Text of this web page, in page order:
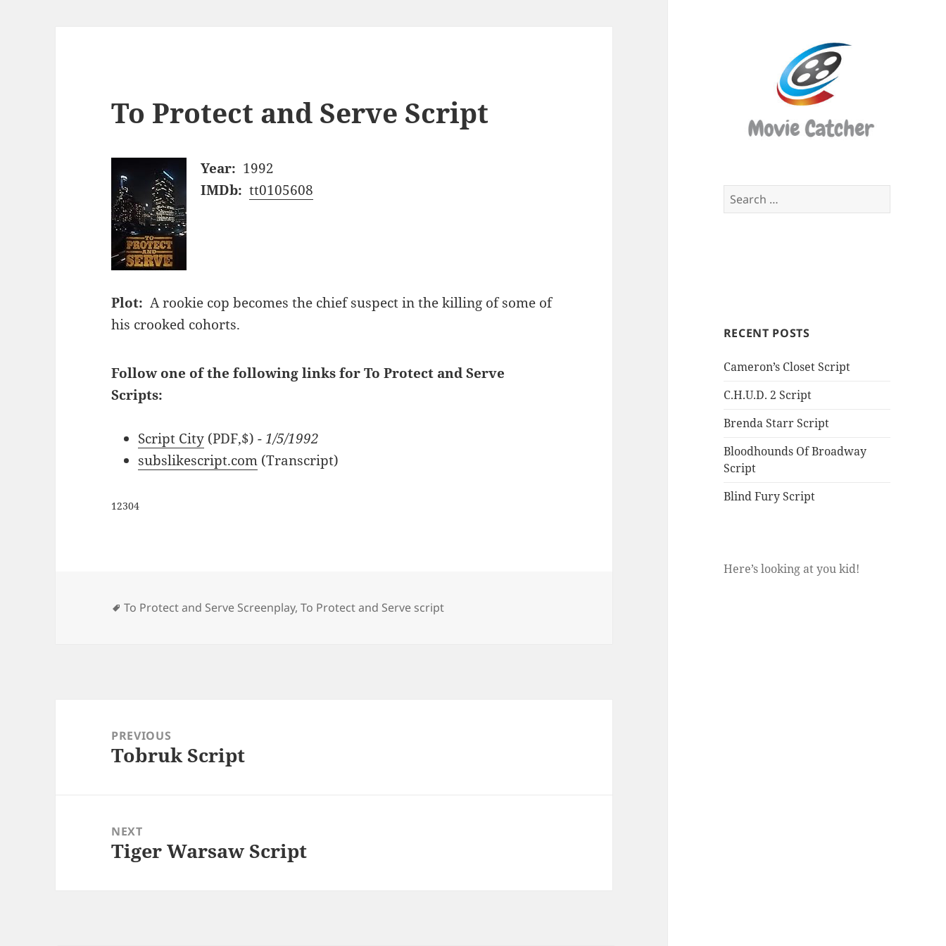
Search
for:
RECENT POSTS
Cameron’s Closet Script
C.H.U.D. 2 Script
Brenda Starr Script
Bloodhounds Of Broadway
Script
Blind Fury Script
Here’s looking at you kid!
To Protect and Serve Script
Year: 1992
IMDb: tt0105608
Plot: A rookie cop becomes the chief suspect in the killing of some of
his crooked cohorts.
Follow one of the following links for To Protect and Serve
Scripts:
Script City (PDF,$) - 1/5/1992
subslikescript.com (Transcript)
12304
Tags
To Protect and Serve Screenplay,To Protect and Serve script
navigationPREVIOUS
Previous
Tobruk Script
NEXT
Next
Tiger Warsaw Script